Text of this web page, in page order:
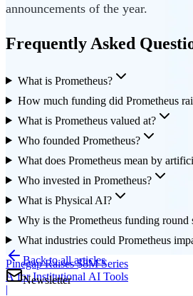
Pinegap Raises $8M Series
A for Institutional AI Tools
|
announcements of the year.
Frequently Asked
What is Prometheus?
How much funding did Prometheus
What is Prometheus valued at?
Who founded Prometheus?
What does Prometheus mean by
Who invested in Prometheus?
What is Physical AI?
Why is the Prometheus funding round
What industries could Prometheus
Back to all articles
Newsletter